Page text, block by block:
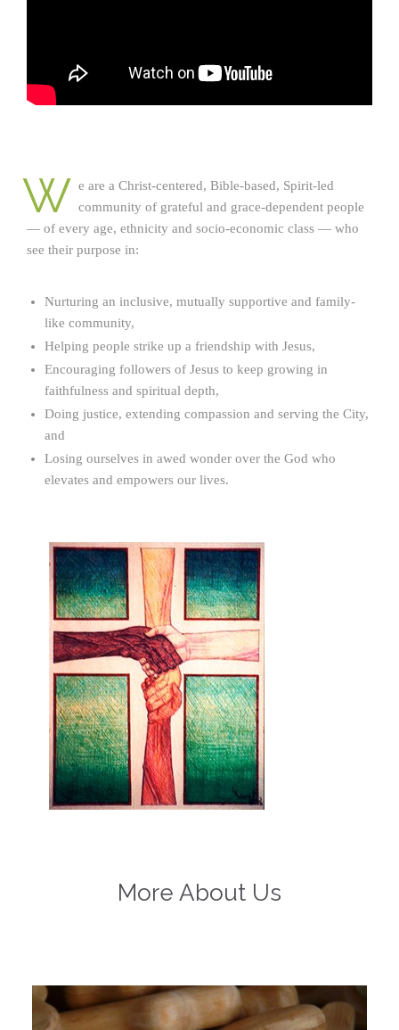
W e are a Christ-centered, Bible-based, Spirit-led
community of grateful and grace-dependent people
— of every age, ethnicity and socio-economic class — who
see their purpose in:
Nurturing an inclusive, mutually supportive and family-
like community,
Helping people strike up a friendship with Jesus,
Encouraging followers of Jesus to keep growing in
faithfulness and spiritual depth,
Doing justice, extending compassion and serving the City,
and
Losing ourselves in awed wonder over the God who
elevates and empowers our lives.
More About Us